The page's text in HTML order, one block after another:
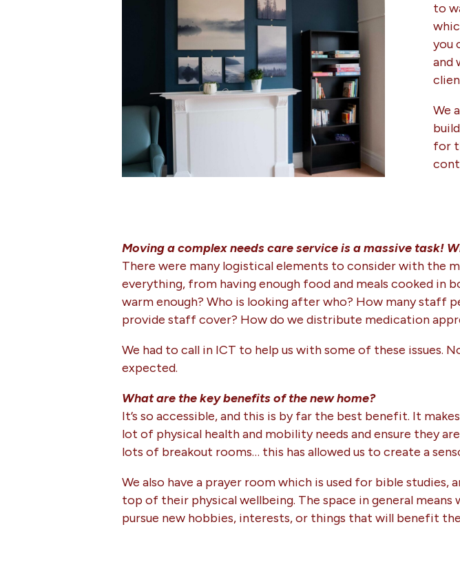
to
you
and
We
for
Moving a complex needs care service is a massive task!
There were many logistical elements to consider with the
everything, from having enough food and meals cooked in
warm enough? Who is looking after who? How many staff
provide staff cover? How do we distribute medication
We had to call in ICT to help us with some of these
expected.
What are the key benefits of the new home?
It’s so accessible, and this is by far the best benefit. It
lot of physical health and mobility needs and ensure they
lots of breakout rooms… this has allowed us to create a
We also have a prayer room which is used for bible
top of their physical wellbeing. The space in general
pursue new hobbies, interests, or things that will benefit